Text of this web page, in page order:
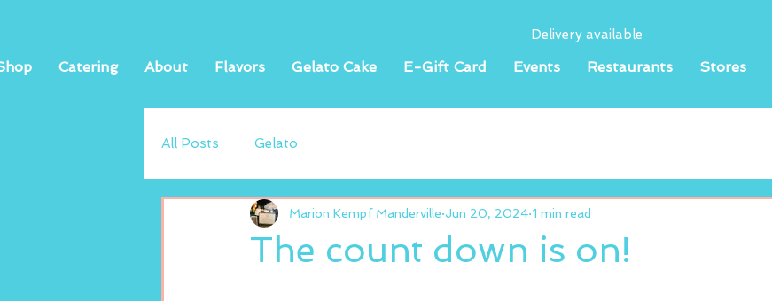
Delivery available
Catering About Flavors Gelato Cake E-Gift Card Events Restaurants Stores
All Posts Gelato
The count down is on!
Marion Kempf Manderville Jun 20, 2024 1 min read